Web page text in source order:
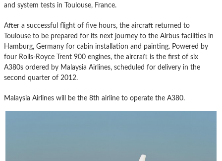
and system tests in Toulouse, France.
After a successful flight of five hours, the aircraft returned to
Toulouse to be prepared for its next journey to the Airbus facilities in
Hamburg, Germany for cabin installation and painting. Powered by
four Rolls-Royce Trent 900 engines, the aircraft is the first of six
A380s ordered by Malaysia Airlines, scheduled for delivery in the
second quarter of 2012.
Malaysia Airlines will be the 8th airline to operate the A380.